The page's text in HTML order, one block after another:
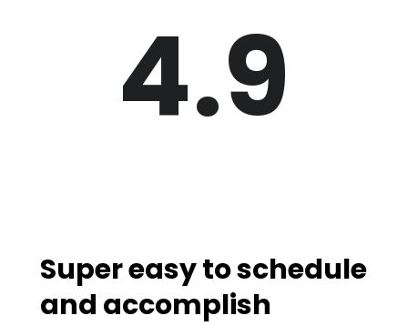
4.9
Super easy to schedule
and accomplish